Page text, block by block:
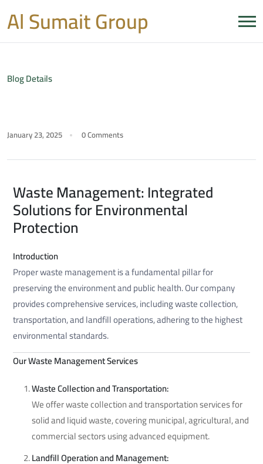
Al Sumait Group
Blog Details
January 23, 2025 0 Comments
Waste Management: Integrated
Solutions for Environmental
Protection
Introduction
Proper waste management is a fundamental pillar for
preserving the environment and public health. Our company
provides comprehensive services, including waste collection,
transportation, and landfill operations, adhering to the highest
environmental standards.
Our Waste Management Services
Waste Collection and Transportation:
We offer waste collection and transportation services for
solid and liquid waste, covering municipal, agricultural, and
commercial sectors using advanced equipment.
Landfill Operation and Management: